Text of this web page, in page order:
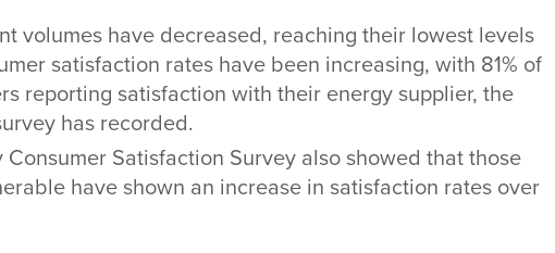
volumes have decreased, reaching their lowest levels
satisfaction rates have been increasing, with 81% of
reporting satisfaction with their energy supplier, the
has recorded.
Consumer Satisfaction Survey also showed that those
have shown an increase in satisfaction rates over